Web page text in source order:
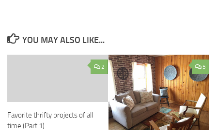
YOU MAY ALSO LIKE...
2
Favorite thrifty projects of all
time (Part 1)
5